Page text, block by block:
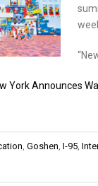
York Announces
Goshen I-95